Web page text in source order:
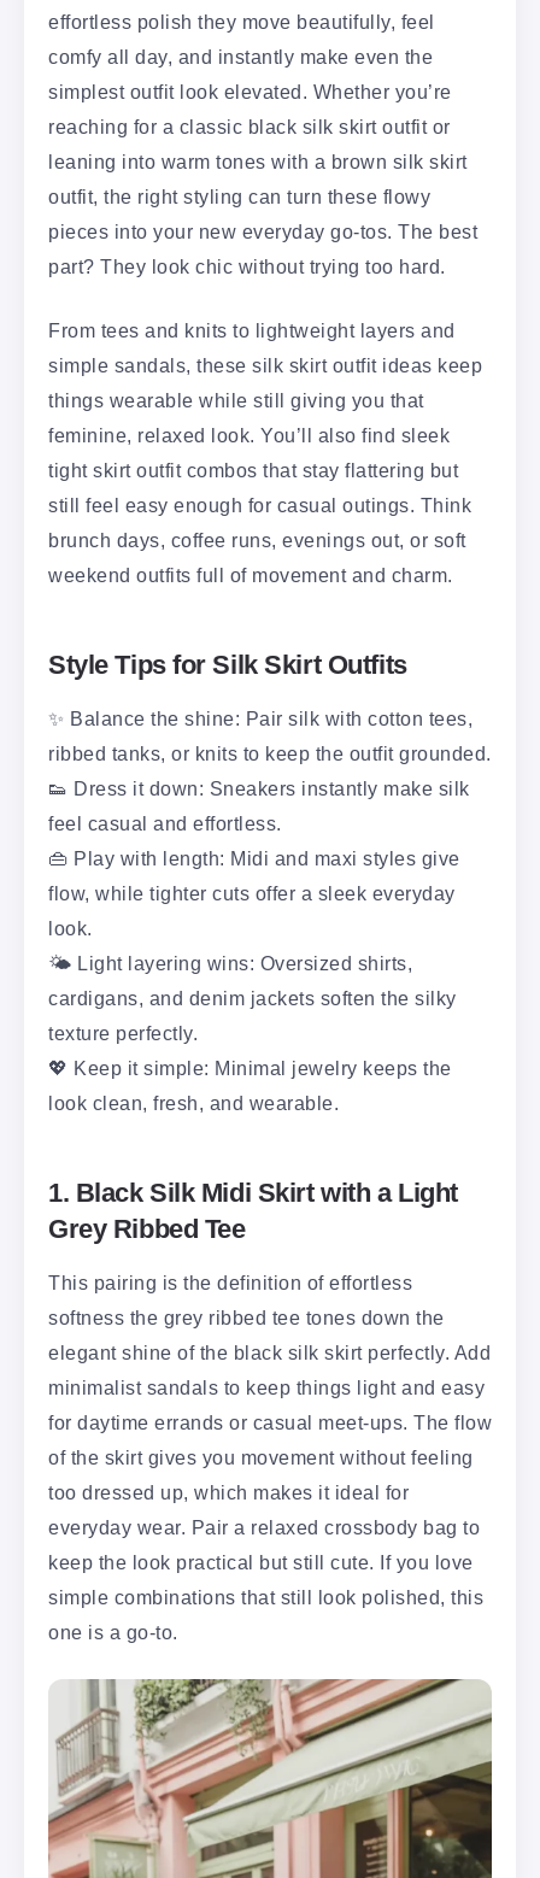
effortless polish they move beautifully, feel
comfy all day, and instantly make even the
simplest outfit look elevated. Whether you’re
reaching for a classic black silk skirt outfit or
leaning into warm tones with a brown silk skirt
outfit, the right styling can turn these flowy
pieces into your new everyday go-tos. The best
part? They look chic without trying too hard.
From tees and knits to lightweight layers and
simple sandals, these silk skirt outfit ideas keep
things wearable while still giving you that
feminine, relaxed look. You’ll also find sleek
tight skirt outfit combos that stay flattering but
still feel easy enough for casual outings. Think
brunch days, coffee runs, evenings out, or soft
weekend outfits full of movement and charm.
Style Tips for Silk Skirt Outfits
✨ Balance the shine: Pair silk with cotton tees,
ribbed tanks, or knits to keep the outfit grounded.
👟 Dress it down: Sneakers instantly make silk
feel casual and effortless.
👜 Play with length: Midi and maxi styles give
flow, while tighter cuts offer a sleek everyday
look.
🌤️ Light layering wins: Oversized shirts,
cardigans, and denim jackets soften the silky
texture perfectly.
💖 Keep it simple: Minimal jewelry keeps the
look clean, fresh, and wearable.
1. Black Silk Midi Skirt with a Light
Grey Ribbed Tee
This pairing is the definition of effortless
softness the grey ribbed tee tones down the
elegant shine of the black silk skirt perfectly. Add
minimalist sandals to keep things light and easy
for daytime errands or casual meet-ups. The flow
of the skirt gives you movement without feeling
too dressed up, which makes it ideal for
everyday wear. Pair a relaxed crossbody bag to
keep the look practical but still cute. If you love
simple combinations that still look polished, this
one is a go-to.